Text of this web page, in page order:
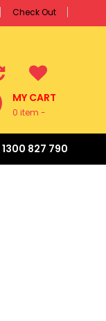
Check Out
MY CART
0 item -
1300 827 790